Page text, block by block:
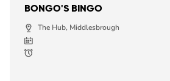
BONGO'S BINGO
The Hub, Middlesbrough